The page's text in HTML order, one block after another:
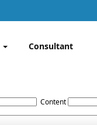
Consultant
Content